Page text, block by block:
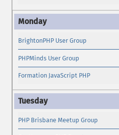
BrightonPHP User Group
PHPMinds User Group
Formation JavaScript PHP
PHP Brisbane Meetup Group